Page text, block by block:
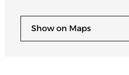
Show on Maps